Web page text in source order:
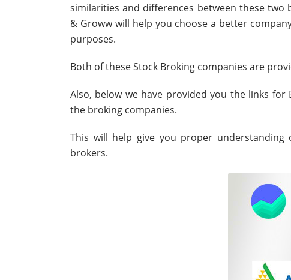
similarities and differences between these two
& Groww will help you choose a better
purposes.
Both of these Stock Broking companies are
Also, below we have provided you the links
the broking companies.
This will help give you proper understanding
brokers.